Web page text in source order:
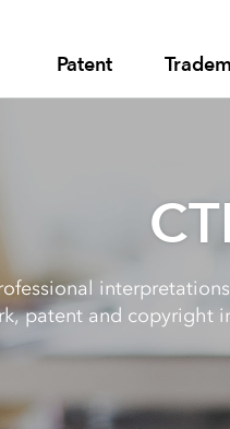
Patent
patent and copyright